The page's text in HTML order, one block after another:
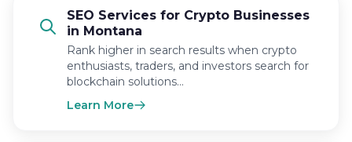
SEO Services for Crypto Businesses
in Montana
Rank higher in search results when crypto
enthusiasts, traders, and investors search for
blockchain solutions…
Learn More